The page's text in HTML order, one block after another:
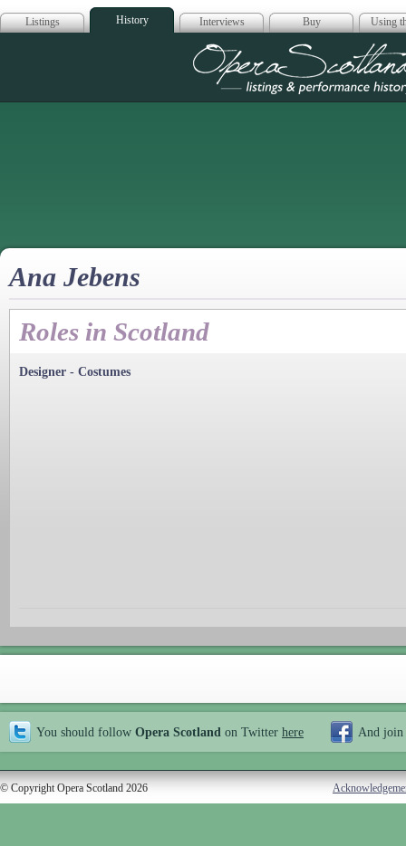
Listings History Interviews Buy Using
Opera
Ana Jebens
Roles in Scotland
Designer - Costumes
You should follow Opera Scotland on Twitter here And join
© Copyright Opera Scotland 2026